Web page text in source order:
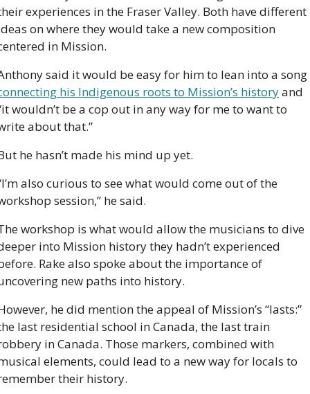
experiences in the Fraser Valley. Both have different
on where they would take a new composition
in Mission.
his Indigenous roots to Mission’s history and
wouldn’t be a cop out in any way for me to want to
about that.”
he hasn’t made his mind up yet.
also curious to see what would come out of the
session,” he said.
workshop is what would allow the musicians to dive
into Mission history they hadn’t experienced
Rake also spoke about the importance of
new paths into history.
he did mention the appeal of Mission’s “lasts:”
last residential school in Canada, the last train
in Canada. Those markers, combined with
elements, could lead to a new way for locals to
their history.